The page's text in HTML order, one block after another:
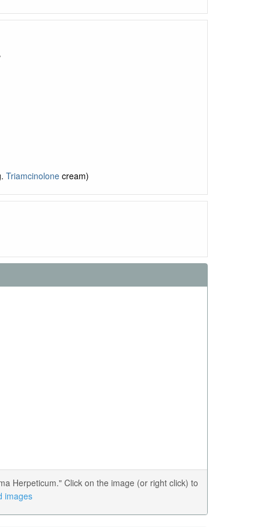
Triamcinolonecream)
Herpeticum." Click on the image (or right click) to
images